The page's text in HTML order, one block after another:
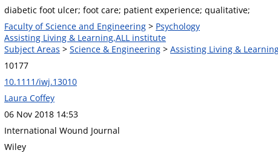
diabetic foot ulcer; foot care; patient experience; qualitative;
Faculty of Science and Engineering > Psychology
Assisting Living & Learning,ALL institute
Subject Areas > Science & Engineering > Assisting Living &
10177
10.1111/iwj.13010
Laura Coffey
06 Nov 2018 14:53
International Wound Journal
Wiley